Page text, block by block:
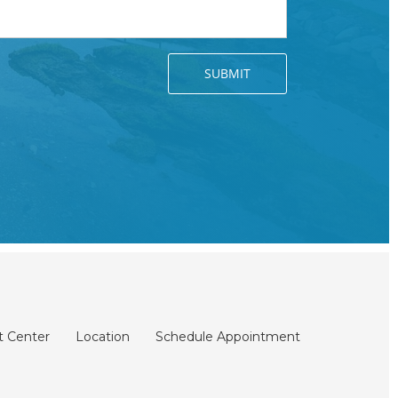
Center Location Schedule Appointment